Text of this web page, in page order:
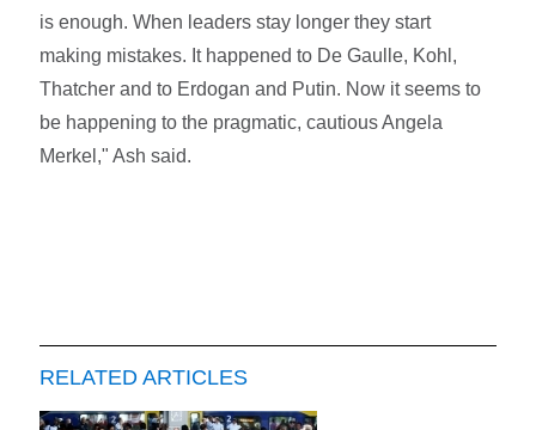
is enough. When leaders stay longer they start
making mistakes. It happened to De Gaulle, Kohl,
Thatcher and to Erdogan and Putin. Now it seems to
be happening to the pragmatic, cautious Angela
Merkel," Ash said.
RELATED ARTICLES